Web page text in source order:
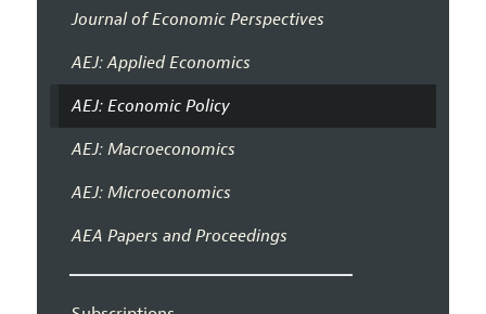
Journal of Economic Perspectives
AEJ: Applied Economics
AEJ: Economic Policy
AEJ: Macroeconomics
AEJ: Microeconomics
AEA Papers and Proceedings